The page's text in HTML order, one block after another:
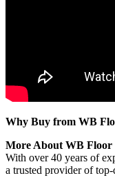
Why Buy from WB
More About WB Floor
With over 40 years of
a trusted provider of